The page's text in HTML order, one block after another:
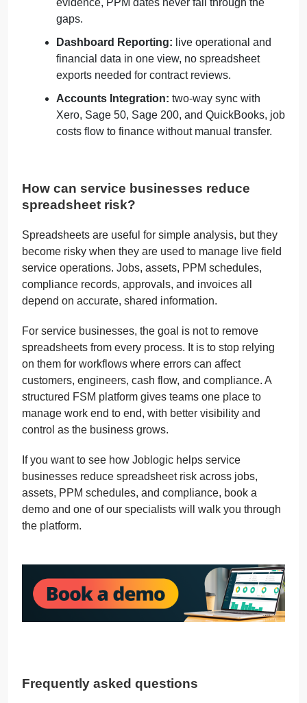
gaps.
Dashboard Reporting: live operational and
financial data in one view, no spreadsheet
exports needed for contract reviews.
Accounts Integration: two-way sync with
Xero, Sage 50, Sage 200, and QuickBooks, job
costs flow to finance without manual transfer.
How can service businesses reduce
spreadsheet risk?
Spreadsheets are useful for simple analysis, but they
become risky when they are used to manage live field
service operations. Jobs, assets, PPM schedules,
compliance records, approvals, and invoices all
depend on accurate, shared information.
For service businesses, the goal is not to remove
spreadsheets from every process. It is to stop relying
on them for workflows where errors can affect
customers, engineers, cash flow, and compliance. A
structured FSM platform gives teams one place to
manage work end to end, with better visibility and
control as the business grows.
If you want to see how Joblogic helps service
businesses reduce spreadsheet risk across jobs,
assets, PPM schedules, and compliance, book a
demo and one of our specialists will walk you through
the platform.
Frequently asked questions